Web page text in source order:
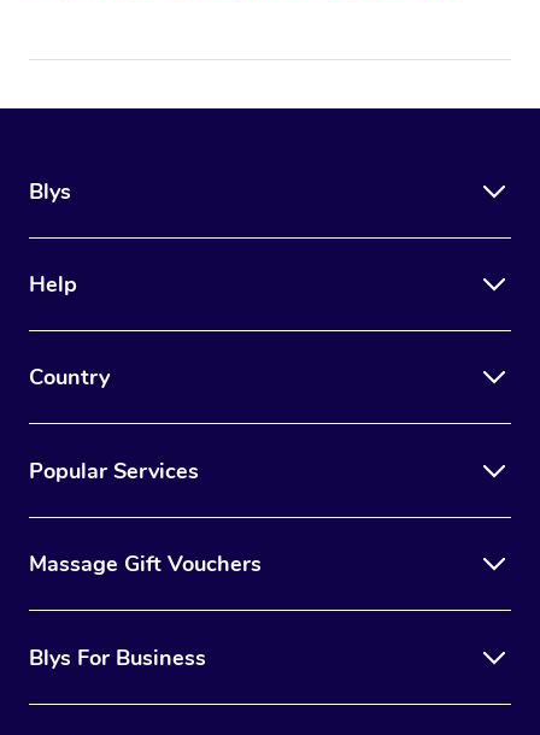
Blys
Help
Country
Popular Services
Massage Gift Vouchers
Blys For Business